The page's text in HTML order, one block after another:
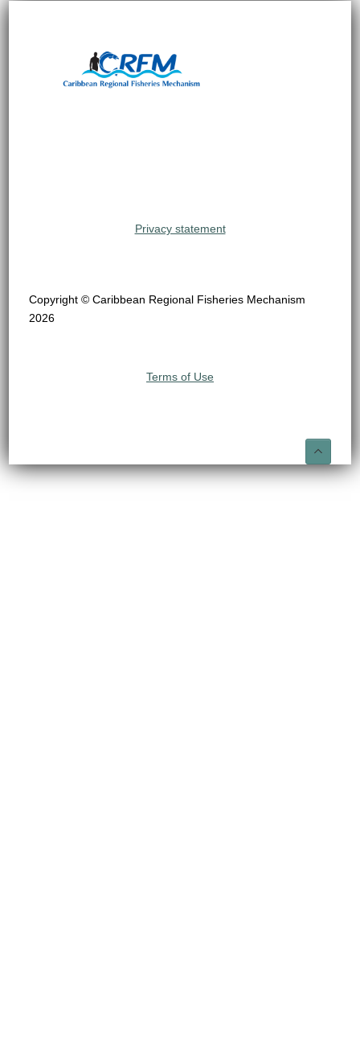
Privacy statement
Copyright © Caribbean Regional Fisheries Mechanism
2026
Terms of Use